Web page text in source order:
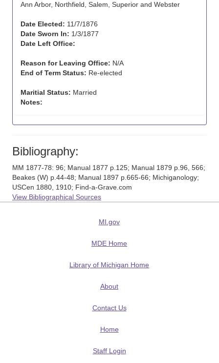
Ann Arbor, Northfield, Salem, Superior and Webster
Date Elected: 11/7/1876
Date Sworn In: 1/3/1877
Date Left Office:
Reason for Leaving Office: N/A
End of Term Status: Re-elected
Maritial Status: Married
Notes:
Bibliography:
MM 1877-78: 96; Manual 1877 p.125; Manual 1879 p.96, 566;
Beakes (W) p.44-48; Manual 1897 p.665-66; Michiganology;
USCen 1880, 1910; Find-a-Grave.com
View Bibliographical Sources
MI.gov
MDE Home
Library of Michigan Home
About
Contact Us
Home
Staff Login